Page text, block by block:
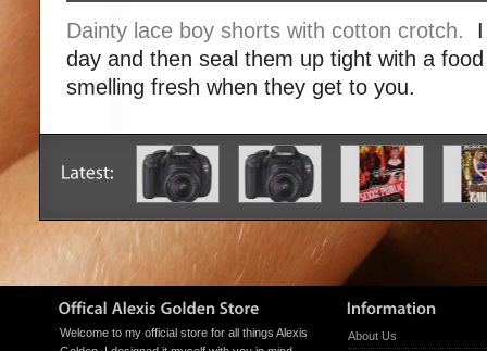
Dainty lace boy shorts with cotton crotch.
day and then seal them up tight with a
smelling fresh when they get to you.
Welcome to my official store for all things Alexis
About Us